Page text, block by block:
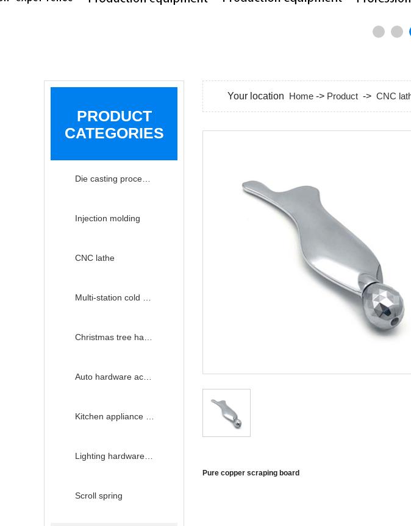
PRODUCT
CATEGORIES
Injection molding
CNC lathe
Scroll spring
Your location Home -> Product -> CNC
Pure copper scraping board